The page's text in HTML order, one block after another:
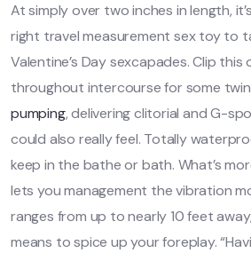
At simply over two inches in length,
right travel measurement sex toy to
Valentine’s Day sexcapades. Clip
throughout intercourse for some
pumping, delivering clitorial and G-
could also really feel. Totally
keep in the bathe or bath. What’s
lets you management the vibration
ranges from up to nearly 10 feet
means to spice up your foreplay.